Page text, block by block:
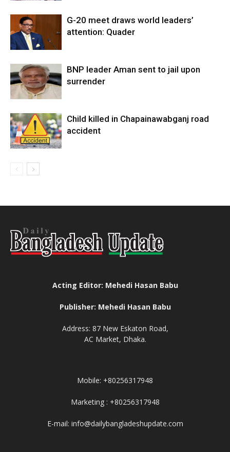
G-20 meet draws world leaders’
attention: Quader
BNP leader Aman sent to jail upon
surrender
Child killed in Chapainawabganj road
accident
Acting Editor: Mehedi Hasan Babu
Publisher: Mehedi Hasan Babu
Address: 87 New Eskaton Road,
AC Market, Dhaka.
Mobile: +80256317948
Marketing : +80256317948
E-mail: info@dailybangladeshupdate.com